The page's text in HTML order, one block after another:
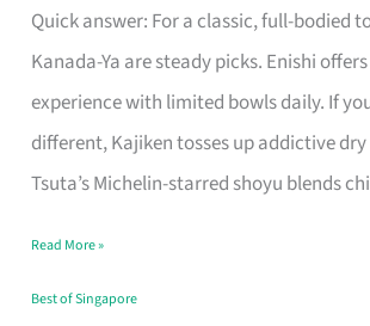
Quick answer: For a classic, full-bodied
Kanada-Ya are steady picks. Enishi
experience with limited bowls daily. If
different, Kajiken tosses up addictive
Tsuta’s Michelin-starred shoyu blends
in
Singapore
Worth
Queuing
for
the
Craving
Read More »
Best of Singapore